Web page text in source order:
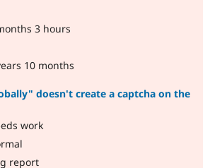
3 hours
10 months
doesn't create a captcha on the
work
report